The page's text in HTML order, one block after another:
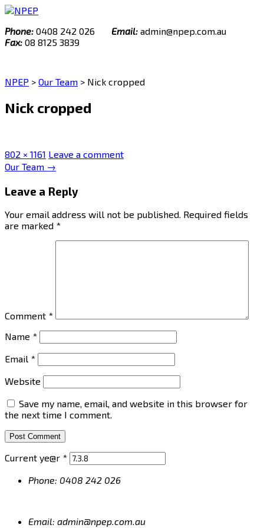
Skip
content
Phone: 0408 242 026 Email: admin@npep.com.au
Fax: 08 8125 3839
NPEP > Our Team > Nick cropped
Nick cropped
Full
size
802 × 1161 Leave a comment
Post
Our Team →
Leave a Reply
Your email address will not be published. Required fields
are marked *
Comment *
Name *
Email *
Website
Save my name, email, and website in this browser for
the next time I comment.
Current ye@r *
Phone: 0408 242 026
Email: admin@npep.com.au